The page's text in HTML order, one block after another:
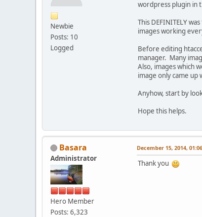
Newbie
Posts: 10
Logged
wordpress plugin in
This DEFINITELY
images working
Before editing
manager. Many
Also, images which
image only came
Anyhow, start by
Hope this helps.
Basara
Administrator
Hero Member
Posts: 6,323
December 15, 2014,
Thank you